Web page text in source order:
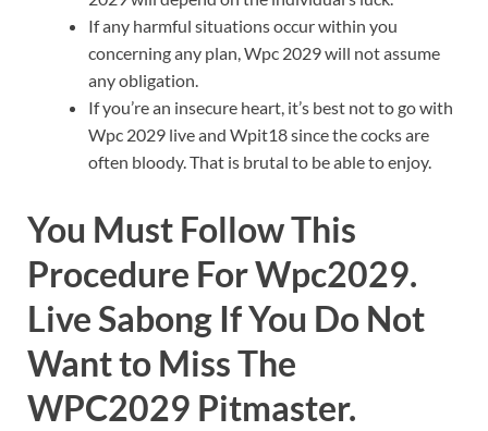
If any harmful situations occur within you
concerning any plan, Wpc 2029 will not assume
any obligation.
If you’re an insecure heart, it’s best not to go with
Wpc 2029 live and Wpit18 since the cocks are
often bloody. That is brutal to be able to enjoy.
You Must Follow This
Procedure For Wpc2029.
Live Sabong If You Do Not
Want to Miss The
WPC2029 Pitmaster.